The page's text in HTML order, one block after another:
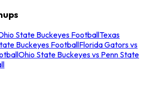
State Buckeyes FootballTexas
Buckeyes FootballFlorida Gators vs
Ohio State Buckeyes vs Penn State